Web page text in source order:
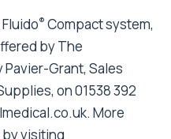
® Compact system,
by The
Grant, Sales
on 01538 392
. More
by visiting